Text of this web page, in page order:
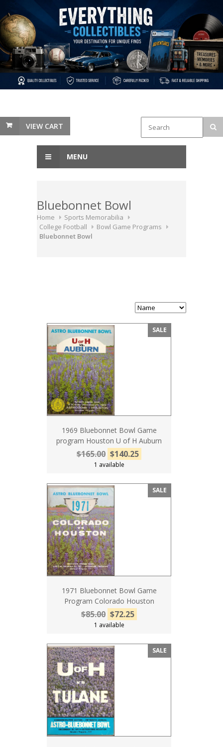
VIEW CART
MENU
Bluebonnet Bowl
Home
Sports Memorabilia
College Football
Bowl Game Programs
Bluebonnet Bowl
SALE
1969 Bluebonnet Bowl Game
program Houston U of H Auburn
$165.00 $140.25
1 available
SALE
1971 Bluebonnet Bowl Game
Program Colorado Houston
$85.00 $72.25
1 available
SALE